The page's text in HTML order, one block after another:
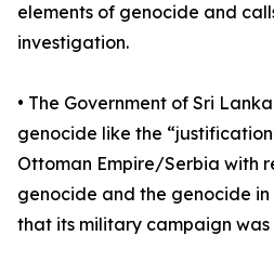
elements of genocide and
investigation.
• The Government of Sri
genocide like the
Ottoman Empire/Serbia with
genocide and the genocide in
that its military campaign was